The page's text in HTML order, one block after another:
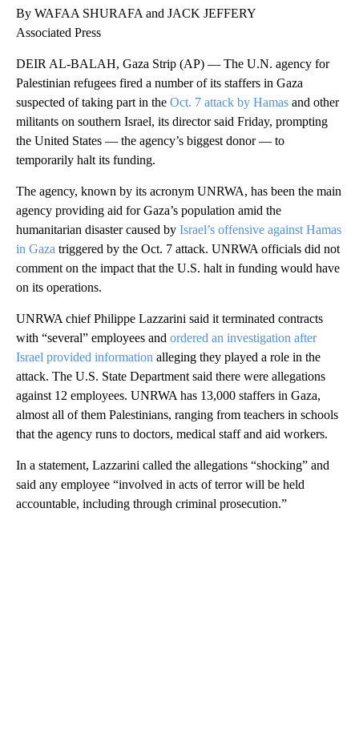
By WAFAA SHURAFA and JACK JEFFERY
Associated Press
DEIR AL-BALAH, Gaza Strip (AP) — The U.N. agency for
Palestinian refugees fired a number of its staffers in Gaza
suspected of taking part in the Oct. 7 attack by Hamas and other
militants on southern Israel, its director said Friday, prompting
the United States — the agency’s biggest donor — to
temporarily halt its funding.
The agency, known by its acronym UNRWA, has been the main
agency providing aid for Gaza’s population amid the
humanitarian disaster caused by Israel’s offensive against Hamas
in Gaza triggered by the Oct. 7 attack. UNRWA officials did not
comment on the impact that the U.S. halt in funding would have
on its operations.
UNRWA chief Philippe Lazzarini said it terminated contracts
with “several” employees and ordered an investigation after
Israel provided information alleging they played a role in the
attack. The U.S. State Department said there were allegations
against 12 employees. UNRWA has 13,000 staffers in Gaza,
almost all of them Palestinians, ranging from teachers in schools
that the agency runs to doctors, medical staff and aid workers.
In a statement, Lazzarini called the allegations “shocking” and
said any employee “involved in acts of terror will be held
accountable, including through criminal prosecution.”